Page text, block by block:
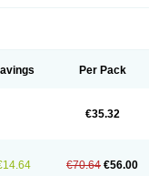
Per Pack
€35.32
€70.64 €56.00